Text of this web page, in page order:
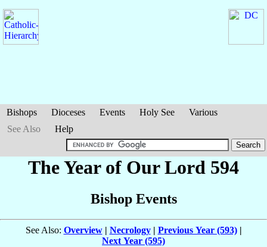
Bishops Dioceses Events Holy See
Various
See Also
Help
The Year of Our Lord 594
Bishop Events
See Also: Overview| Necrology| Previous Year (593)|
Next Year (595)